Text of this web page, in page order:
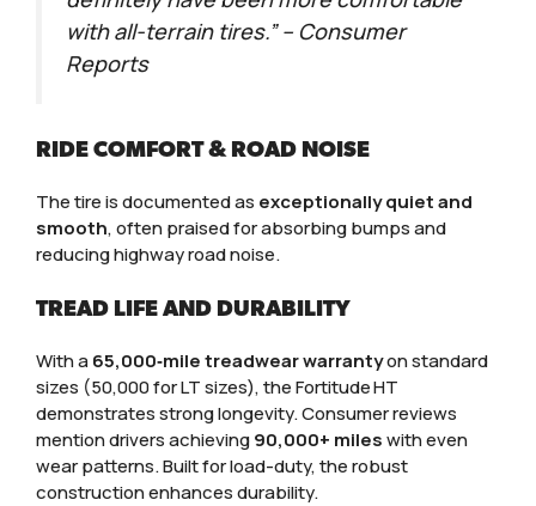
with all-terrain tires.” – Consumer
Reports
RIDE COMFORT & ROAD NOISE
The tire is documented as exceptionally quiet and
smooth, often praised for absorbing bumps and
reducing highway road noise.
TREAD LIFE AND DURABILITY
With a65,000‑mile treadwear warrantyon standard
sizes (50,000 for LT sizes), the Fortitude HT
demonstrates strong longevity. Consumer reviews
mention drivers achieving90,000+ mileswith even
wear patterns. Built for load-duty, the robust
construction enhances durability.